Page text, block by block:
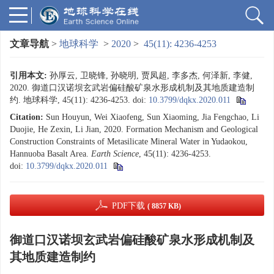
文章导航 > 地球科学 > 2020 > 45(11): 4236-4253
引用本文: 孙厚云, 卫晓锋, 孙晓明, 贾凤超, 李多杰, 何泽新, 李健,
2020. 御道口汉诺坝玄武岩偏硅酸矿泉水形成机制及其地质建造制
约. 地球科学, 45(11): 4236-4253. doi: 10.3799/dqkx.2020.011
Citation: Sun Houyun, Wei Xiaofeng, Sun Xiaoming, Jia Fengchao, Li
Duojie, He Zexin, Li Jian, 2020. Formation Mechanism and Geological
Construction Constraints of Metasilicate Mineral Water in Yudaokou,
Hannuoba Basalt Area. Earth Science, 45(11): 4236-4253.
doi: 10.3799/dqkx.2020.011
PDF下载 ( 8857 KB)
御道口汉诺坝玄武岩偏硅酸矿泉水形成机制及
其地质建造制约